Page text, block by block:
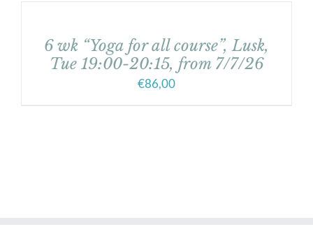
6 wk “Yoga for all course”, Lusk,
Tue 19:00-20:15, from 7/7/26
€86,00